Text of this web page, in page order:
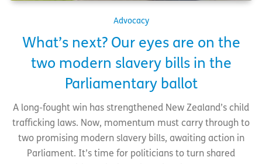
Advocacy
What’s next? Our eyes are on the
two modern slavery bills in the
Parliamentary ballot
A long-fought win has strengthened New Zealand’s child
trafficking laws. Now, momentum must carry through to
two promising modern slavery bills, awaiting action in
Parliament. It’s time for politicians to turn shared